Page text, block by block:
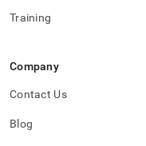
Training
Company
Contact Us
Blog